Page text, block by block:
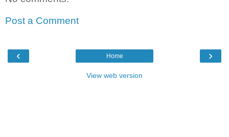
Post a Comment
‹ ›
Home
View web version